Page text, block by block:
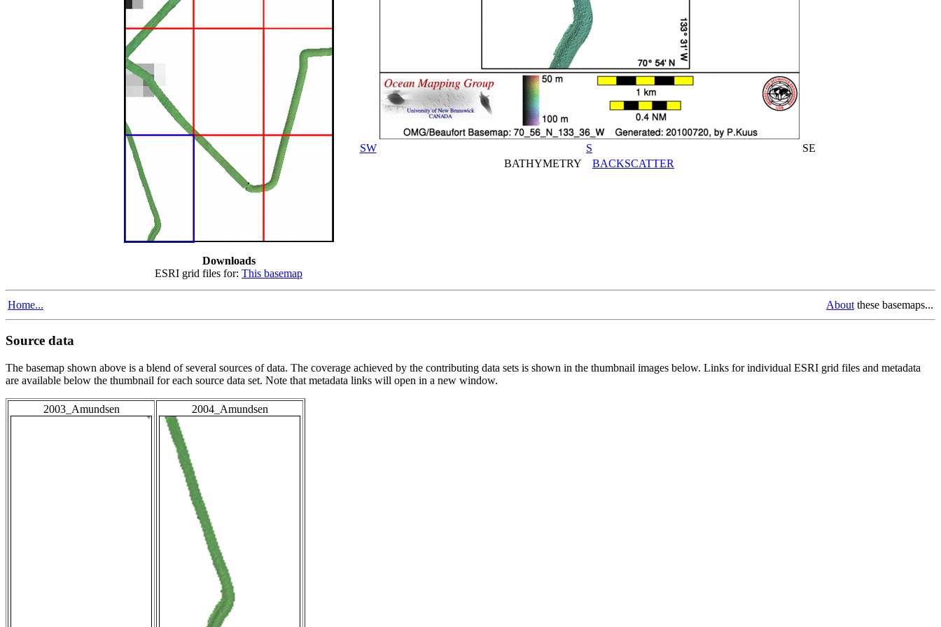
Downloads
ESRI grid files for: This basemap
SW S
SE
BATHYMETRY BACKSCATTER
Home... About these basemaps...
Source data
The basemap shown above is a blend of several sources of data. The coverage achieved by the contributing data sets is shown in the thumbnail images below. Links for individual ESRI grid files and metadata
are available below the thumbnail for each source data set. Note that metadata links will open in a new window.
2003_Amundsen 2004_Amundsen